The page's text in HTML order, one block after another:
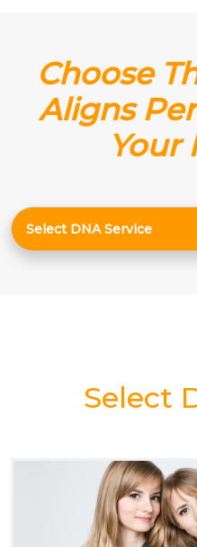
Choose
Aligns
Your
Select